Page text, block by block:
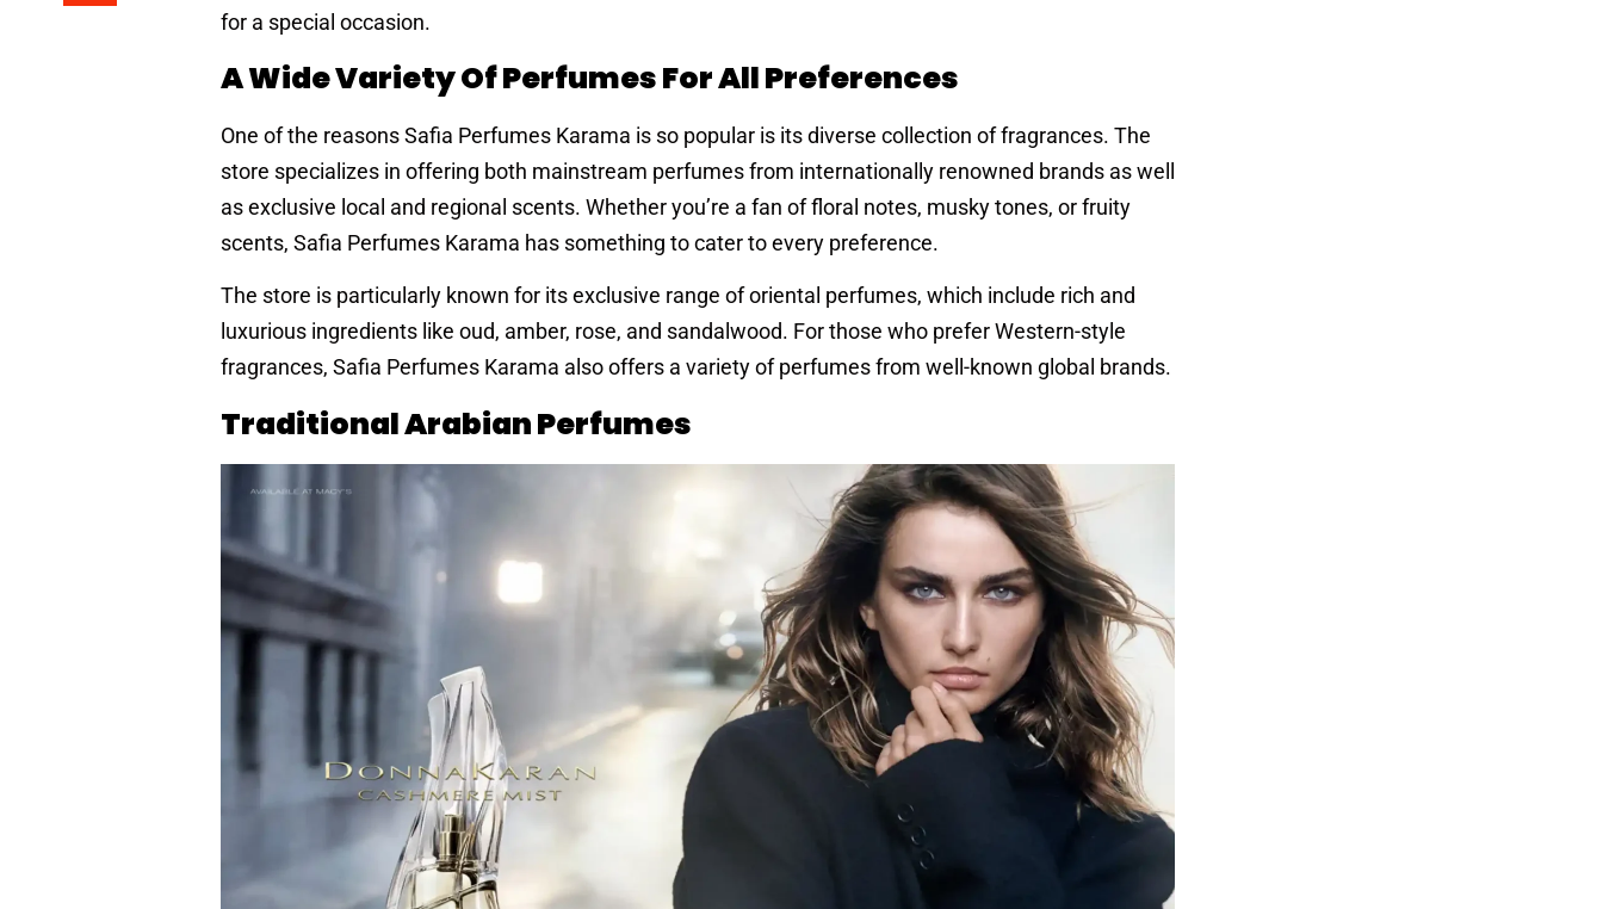
for a special occasion.
A Wide Variety Of Perfumes For All Preferences
One of the reasons Safia Perfumes Karama is so popular is its diverse collection of fragrances. The
store specializes in offering both mainstream perfumes from internationally renowned brands as well
as exclusive local and regional scents. Whether you’re a fan of floral notes, musky tones, or fruity
scents, Safia Perfumes Karama has something to cater to every preference.
The store is particularly known for its exclusive range of oriental perfumes, which include rich and
luxurious ingredients like oud, amber, rose, and sandalwood. For those who prefer Western-style
fragrances, Safia Perfumes Karama also offers a variety of perfumes from well-known global brands.
Traditional Arabian Perfumes